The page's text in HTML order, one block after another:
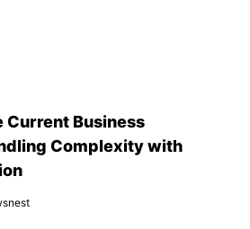
Current Business
Complexity with